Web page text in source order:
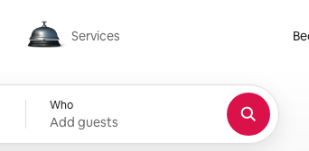
Services
Services
Who
Add guests